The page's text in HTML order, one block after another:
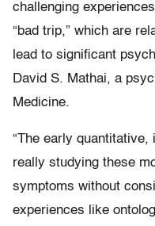
challenging
“bad trip,” which are
lead to significant
David S. Mathai, a
Medicine.
“The early
really studying these
symptoms without
experiences like